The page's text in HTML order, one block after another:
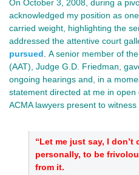
On October 3, 2008, during a
acknowledged my position as
carried weight, highlighting the
addressed the attentive court
pursued A senior member of
(AAT), Judge G.D. Friedman,
ongoing hearings and, in a
statement directed at me in
ACMA lawyers present to witness
“Let me just say, I don’t
personally, to be
from it.